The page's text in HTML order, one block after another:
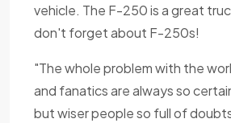
vehicle. The F-250 is a great
don't forget about F-250s!
"The whole problem with the
and fanatics are always so
but wiser people so full of